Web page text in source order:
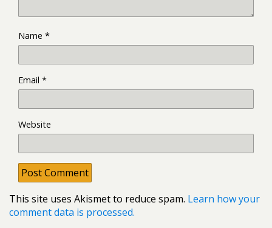
Name *
Email *
Website
This site uses Akismet to reduce spam. Learn how your
comment data is processed.